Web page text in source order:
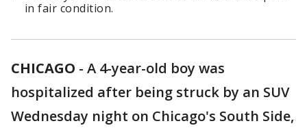
in fair condition.
CHICAGO - A 4-year-old boy was
hospitalized after being struck by an SUV
Wednesday night on Chicago's South Side,